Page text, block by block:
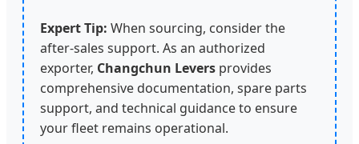
Expert Tip: When sourcing, consider the
after-sales support. As an authorized
exporter, Changchun Levers provides
comprehensive documentation, spare parts
support, and technical guidance to ensure
your fleet remains operational.